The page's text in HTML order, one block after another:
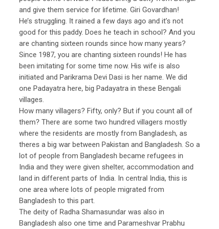
and give them service for lifetime. Giri Govardhan!
He’s struggling. It rained a few days ago and it’s not
good for this paddy. Does he teach in school? And you
are chanting sixteen rounds since how many years?
Since 1987, you are chanting sixteen rounds! He has
been imitating for some time now. His wife is also
initiated and Parikrama Devi Dasi is her name. We did
one Padayatra here, big Padayatra in these Bengali
villages.
How many villagers? Fifty, only? But if you count all of
them? There are some two hundred villagers mostly
where the residents are mostly from Bangladesh, as
theres a big war between Pakistan and Bangladesh. So a
lot of people from Bangladesh became refugees in
India and they were given shelter, accommodation and
land in different parts of India. In central India, this is
one area where lots of people migrated from
Bangladesh to this part.
The deity of Radha Shamasundar was also in
Bangladesh also one time and Parameshvar Prabhu